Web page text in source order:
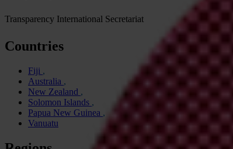
Transparency International Secretariat
Countries
Fiji
Australia
New Zealand
Solomon Islands
Papua New Guinea
Vanuatu